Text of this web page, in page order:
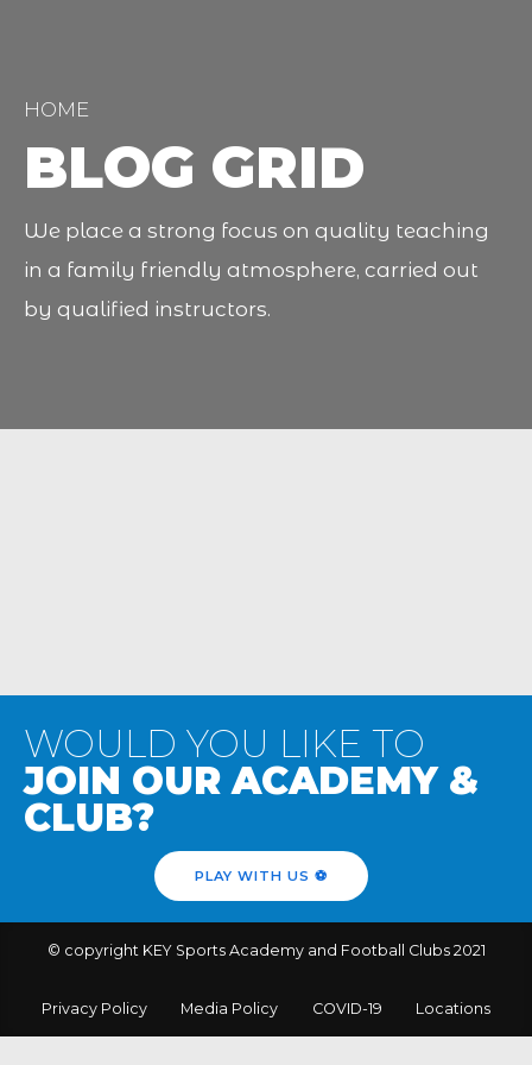
HOME
BLOG GRID
We place a strong focus on quality teaching
in a family friendly atmosphere, carried out
by qualified instructors.
WOULD YOU LIKE TO
JOIN OUR ACADEMY &
CLUB?
PLAY WITH US ⚽️
© copyright KEY Sports Academy and Football Clubs 2021
Privacy Policy Media Policy COVID-19 Locations